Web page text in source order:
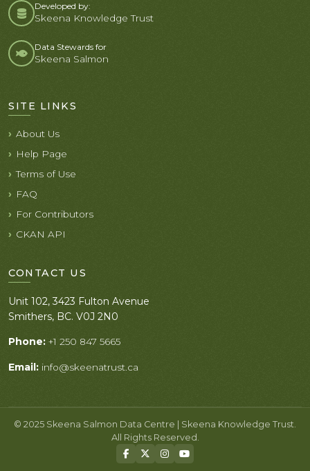
Developed by:
Skeena Knowledge Trust
Data Stewards for
Skeena Salmon
SITE LINKS
About Us
Help Page
Terms of Use
FAQ
For Contributors
CKAN API
CONTACT US
Unit 102, 3423 Fulton Avenue
Smithers, BC. V0J 2N0
Phone: +1 250 847 5665
Email: info@skeenatrust.ca
© 2025 Skeena Salmon Data Centre | Skeena Knowledge Trust.
All Rights Reserved.